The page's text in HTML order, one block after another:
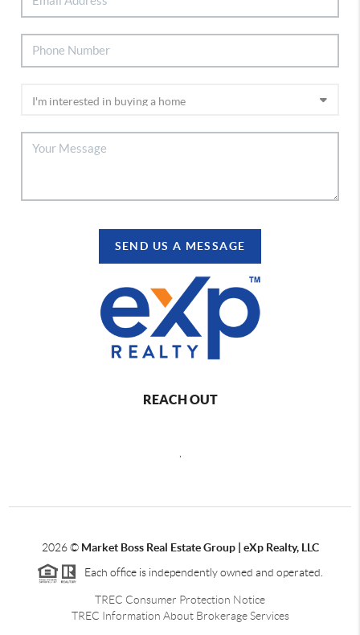
SEND US A MESSAGE
REACH OUT
2026© Market Boss Real Estate Group | eXp Realty, LLC
Each office is independently owned and operated.
TREC Consumer Protection Notice
TREC Information About Brokerage Services